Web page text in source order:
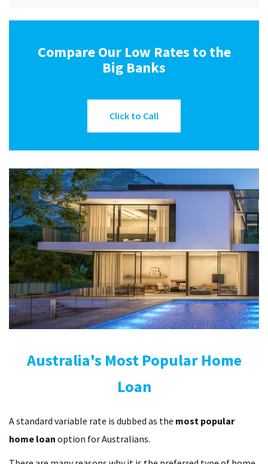
Compare Our Low Rates to the
Big Banks
Click to Call
Australia's Most Popular Home
Loan
A standard variable rate is dubbed as the most popular
home loan option for Australians.